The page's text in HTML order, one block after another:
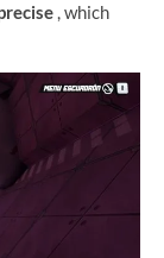
, which